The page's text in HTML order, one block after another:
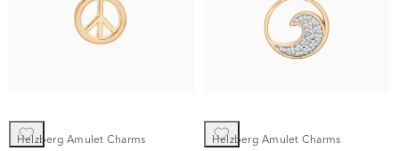
Helzberg Amulet Charms Helzberg Amulet Charms